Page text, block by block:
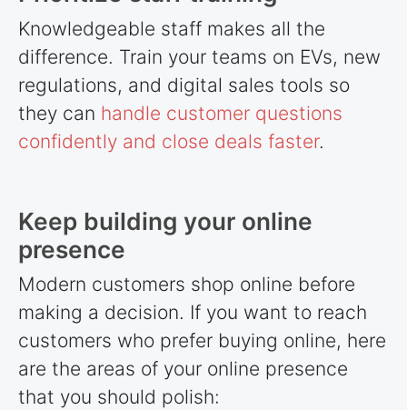
Knowledgeable staff makes all the
difference. Train your teams on EVs, new
regulations, and digital sales tools so
they can handle customer questions
confidently and close deals faster.
Keep building your online
presence
Modern customers shop online before
making a decision. If you want to reach
customers who prefer buying online, here
are the areas of your online presence
that you should polish: